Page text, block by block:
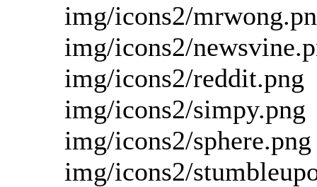
img/icons2/
img/icons2/
img/icons2/reddit.png
img/icons2/simpy.png
img/icons2/sphere.png
img/icons2/